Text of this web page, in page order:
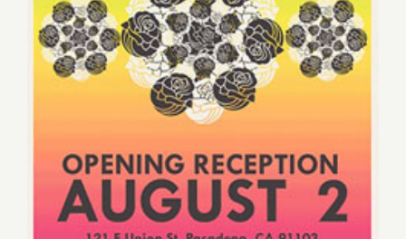
Saturday, August 2, 2014